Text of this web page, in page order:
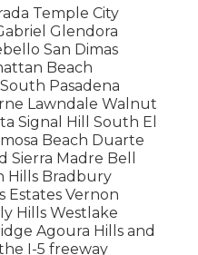
Temple City
Glendora
San Dimas
Beach
Pasadena
Lawndale Walnut
Signal Hill South El
Beach Duarte
Sierra Madre Bell
Hills Bradbury
Estates Vernon
Hills Westlake
Agoura Hills and
I-5 freeway